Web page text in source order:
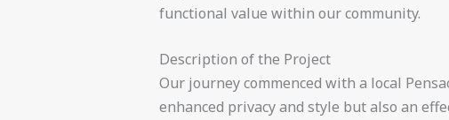
functional value within our community.
Description of the Project
Our journey commenced with a local
enhanced privacy and style but also an